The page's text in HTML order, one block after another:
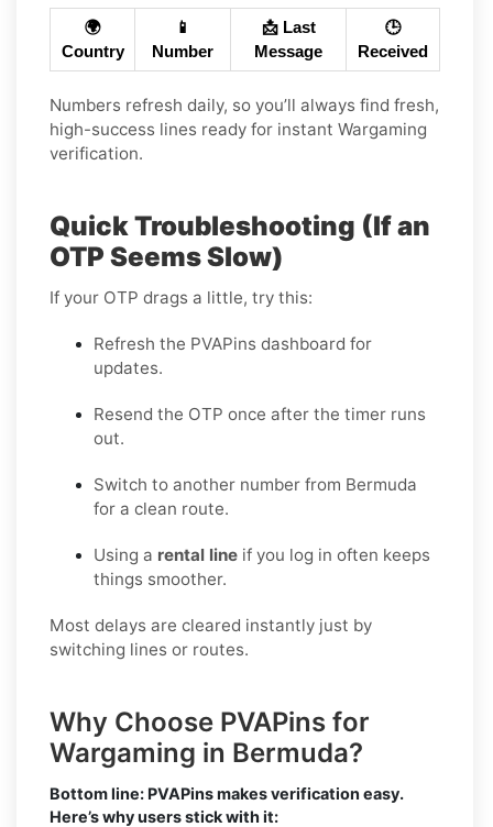
🌍
Country
📱
Number
📩 Last
Message
🕒
Received
Numbers refresh daily, so you’ll always find fresh,
high-success lines ready for instant Wargaming
verification.
Quick Troubleshooting (If an
OTP Seems Slow)
If your OTP drags a little, try this:
Refresh the PVAPins dashboard for
updates.
Resend the OTP once after the timer runs
out.
Switch to another number from Bermuda
for a clean route.
Using a rental line if you log in often keeps
things smoother.
Most delays are cleared instantly just by
switching lines or routes.
Why Choose PVAPins for
Wargaming in Bermuda?
Bottom line: PVAPins makes verification easy.
Here’s why users stick with it: